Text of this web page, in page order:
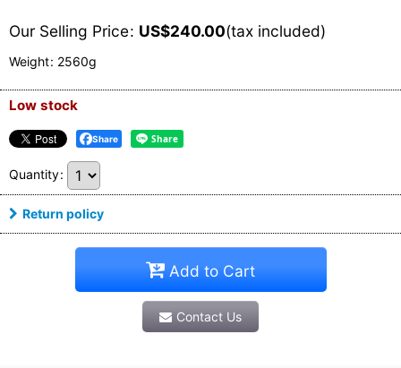
Our Selling Price: US$240.00(tax included)
Weight: 2560g
Low stock
Share
Quantity:
Return policy
Add to Cart
Contact Us